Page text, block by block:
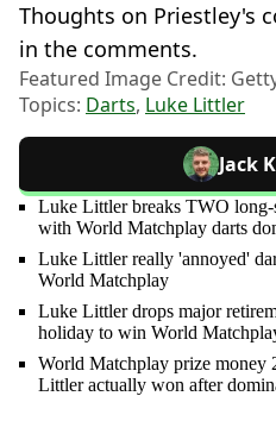
Thoughts on Priestley's
in the comments.
Featured Image Credit:
Topics: Darts, Luke Littler
Jack
Luke Littler breaks TWO
with World Matchplay darts
Luke Littler really 'annoyed'
World Matchplay
Luke Littler drops major
holiday to win World
World Matchplay prize money
Littler actually won after